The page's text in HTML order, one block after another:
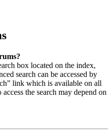
box located on the index,
search can be accessed by
link which is available on all
the search may depend on